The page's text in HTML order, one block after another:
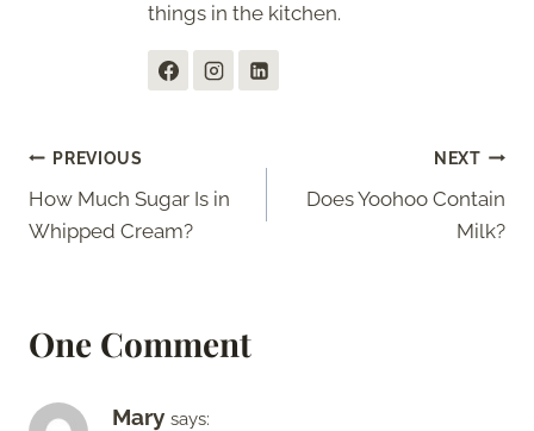
things in the kitchen.
Post
navigation
PREVIOUS
How Much Sugar Is in
Whipped Cream?
NEXT
Does Yoohoo Contain
Milk?
One Comment
Mary says: